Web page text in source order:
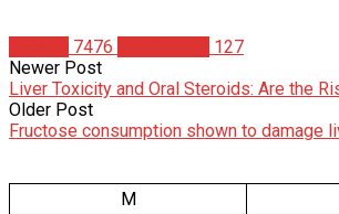
7476
127
Newer Post
Liver Toxicity and Oral Steroids: Are the
Older Post
Fructose consumption shown to damage
M